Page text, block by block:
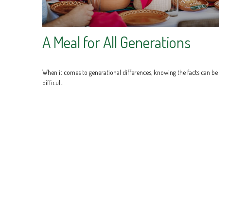
A Meal for All Generations
When it comes to generational differences, knowing the facts can be
difficult.